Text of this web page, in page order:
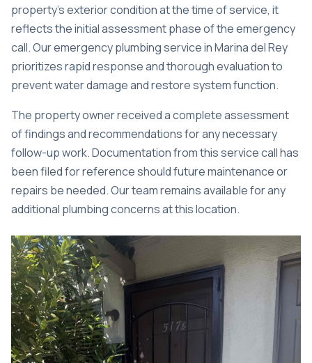
property’s exterior condition at the time of service, it
reflects the initial assessment phase of the emergency
call. Ouremergency plumbing service in Marina del Rey
prioritizes rapid response and thorough evaluation to
prevent water damage and restore system function.
The property owner received a complete assessment
of findings and recommendations for any necessary
follow-up work. Documentation from this service call has
been filed for reference should future maintenance or
repairs be needed. Our team remains available for any
additional plumbing concerns at this location.